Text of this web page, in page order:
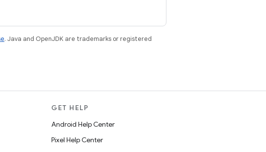
. Java and OpenJDK are trademarks or registered
GET HELP
Android Help Center
Pixel Help Center